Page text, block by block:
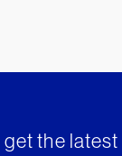
the